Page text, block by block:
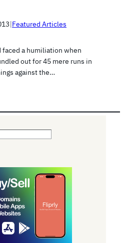
|Featured Articles
faced a humiliation when
out for 45 mere runs in
against the…